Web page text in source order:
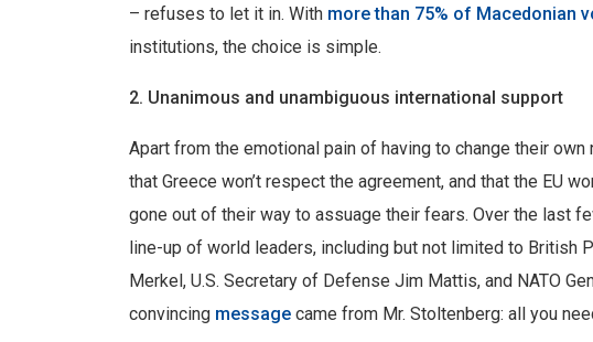
– refuses to let it in. With more than 75% of Macedonian
institutions, the choice is simple.
2. Unanimous and unambiguous international support
Apart from the emotional pain of having to change their
that Greece won’t respect the agreement, and that the EU
gone out of their way to assuage their fears. Over the last
line-up of world leaders, including but not limited to British
Merkel, U.S. Secretary of Defense Jim Mattis, and NATO
convincing message came from Mr. Stoltenberg: all you